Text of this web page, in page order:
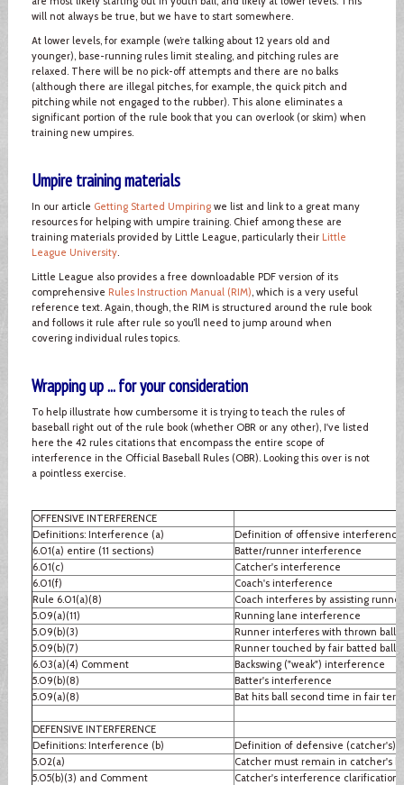
will not always be true, but we have to start somewhere.
At lower levels, for example (we’re talking about 12 years old and
younger), base-running rules limit stealing, and pitching rules are
relaxed. There will be no pick-off attempts and there are no balks
(although there are illegal pitches, for example, the quick pitch and
pitching while not engaged to the rubber). This alone eliminates a
significant portion of the rule book that you can overlook (or skim) when
training new umpires.
Umpire training materials
In our article Getting Started Umpiringwe list and link to a great many
resources for helping with umpire training. Chief among these are
training materials provided by Little League, particularly their Little
League University.
Little League also provides a free downloadable PDF version of its
comprehensive Rules Instruction Manual (RIM), which is a very useful
reference text. Again, though, the RIM is structured around the rule book
and follows it rule after rule so you’ll need to jump around when
covering individual rules topics.
Wrapping up ... for your consideration
To help illustrate how cumbersome it is trying to teach the rules of
baseball right out of the rule book (whether OBR or any other), I've listed
here the 42 rules citations that encompass the entire scope of
interference in the Official Baseball Rules (OBR). Looking this over is not
a pointless exercise.
OFFENSIVE INTERFERENCE
Definitions: Interference (a)
Definition of offensive interference
6.01(a) entire (11 sections)
Batter/runner interference
6.01(c)
Catcher's interference
6.01(f)
Coach's interference
Rule 6.01(a)(8)
Coach interferes by assisting runner
5.09(a)(11)
Running lane interference
5.09(b)(3)
Runner interferes with thrown ball
5.09(b)(7)
Runner touched by fair batted ball
6.03(a)(4) Comment
Backswing ("weak") interference
5.09(b)(8)
Batter's interference
5.09(a)(8)
Bat hits ball second time in fair
DEFENSIVE INTERFERENCE
Definitions: Interference (b)
Definition of defensive (catcher's)
5.02(a)
Catcher must remain in catcher's
5.05(b)(3) and Comment
Catcher's interference clarification